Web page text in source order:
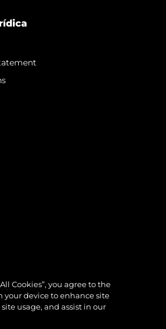
Cookies”, you agree to the
your device to enhance site
usage, and assist in our